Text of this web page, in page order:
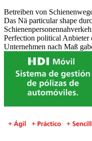
Betreiben von
Das Nä particular shape
Perfection political Anbieter
Unternehmen nach Maß